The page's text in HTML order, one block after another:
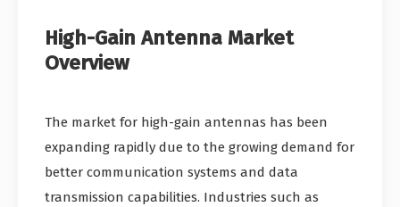
High-Gain Antenna Market
Overview
The market for high-gain antennas has been
expanding rapidly due to the growing demand for
better communication systems and data
transmission capabilities. Industries such as